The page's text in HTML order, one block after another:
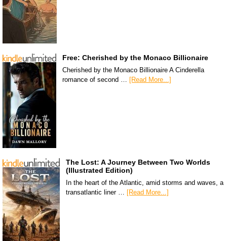
Free: Cherished by the Monaco Billionaire
Cherished by the Monaco Billionaire A Cinderella
romance of second … [Read More...]
The Lost: A Journey Between Two Worlds
(Illustrated Edition)
In the heart of the Atlantic, amid storms and waves, a
transatlantic liner … [Read More...]